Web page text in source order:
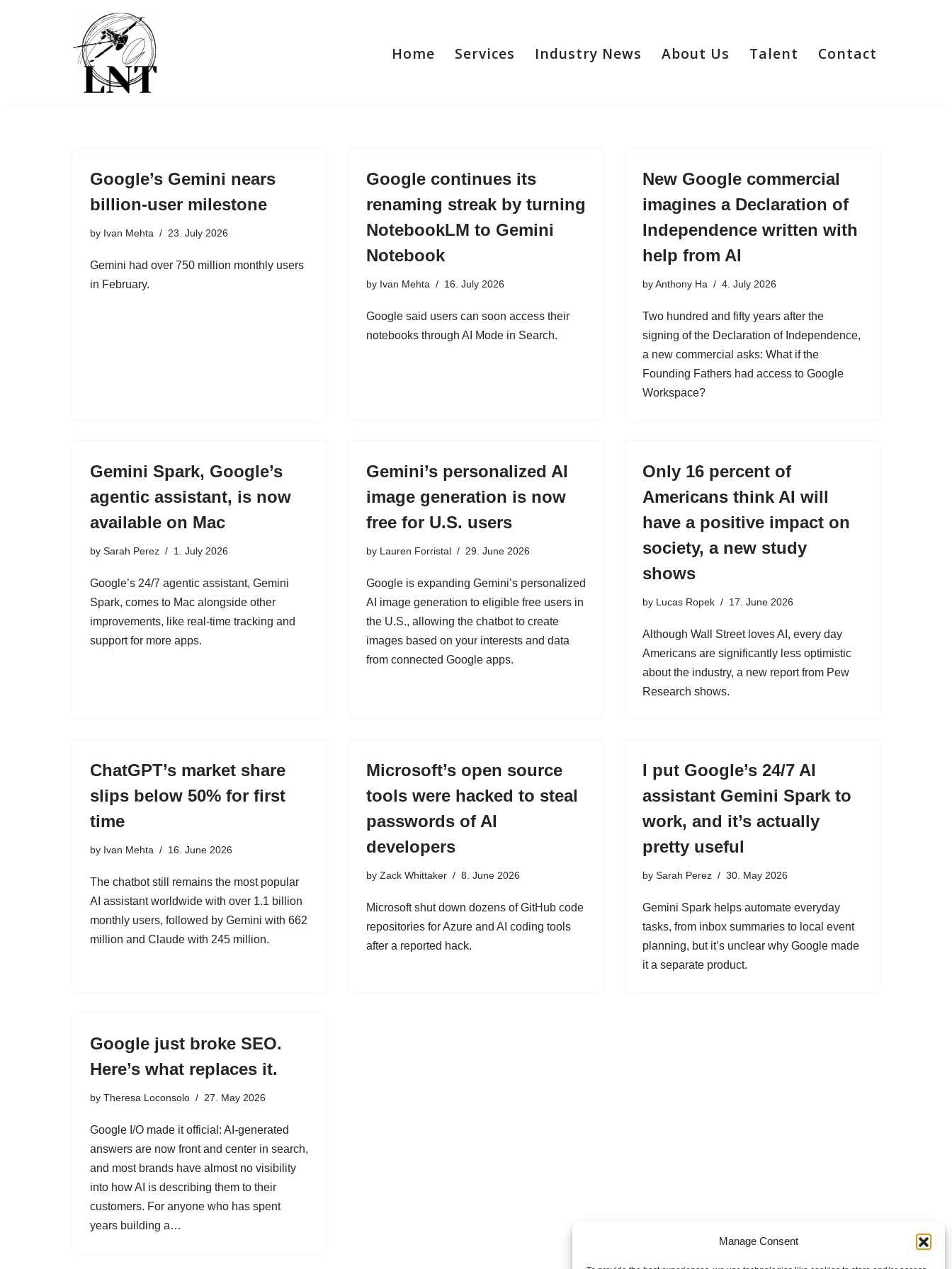
Manage Consent
Home Services Industry News About Us Talent Contact
Google’s Gemini nears
billion-user milestone
by Ivan Mehta 23. July 2026
Gemini had over 750 million monthly users
in February.
Google continues its
renaming streak by turning
NotebookLM to Gemini
Notebook
by Ivan Mehta 16. July 2026
Google said users can soon access their
notebooks through AI Mode in Search.
New Google commercial
imagines a Declaration of
Independence written with
help from AI
byAnthony Ha 4. July 2026
Two hundred and fifty years after the
signing of the Declaration of Independence,
a new commercial asks: What if the
Founding Fathers had access to Google
Workspace?
Gemini Spark, Google’s
agentic assistant, is now
available on Mac
by Sarah Perez 1. July 2026
Google’s 24/7 agentic assistant, Gemini
Spark, comes to Mac alongside other
improvements, like real-time tracking and
support for more apps.
Gemini’s personalized AI
image generation is now
free for U.S. users
by Lauren Forristal 29. June 2026
Google is expanding Gemini’s personalized
AI image generation to eligible free users in
the U.S., allowing the chatbot to create
images based on your interests and data
from connected Google apps.
Only 16 percent of
Americans think AI will
have a positive impact on
society, a new study
shows
by Lucas Ropek 17. June 2026
Although Wall Street loves AI, every day
Americans are significantly less optimistic
about the industry, a new report from Pew
Research shows.
ChatGPT’s market share
slips below 50% for first
time
by Ivan Mehta 16. June 2026
The chatbot still remains the most popular
AI assistant worldwide with over 1.1 billion
monthly users, followed by Gemini with 662
million and Claude with 245 million.
Microsoft’s open source
tools were hacked to steal
passwords of AI
developers
by Zack Whittaker 8. June 2026
Microsoft shut down dozens of GitHub code
repositories for Azure and AI coding tools
after a reported hack.
I put Google’s 24/7 AI
assistant Gemini Spark to
work, and it’s actually
pretty useful
by Sarah Perez 30. May 2026
Gemini Spark helps automate everyday
tasks, from inbox summaries to local event
planning, but it’s unclear why Google made
it a separate product.
Google just broke SEO.
Here’s what replaces it.
by Theresa Loconsolo 27. May 2026
Google I/O made it official: AI-generated
answers are now front and center in search,
and most brands have almost no visibility
into how AI is describing them to their
customers. For anyone who has spent
years building a…